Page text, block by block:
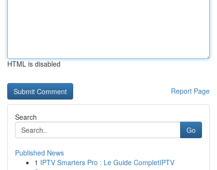
HTML is disabled
Report Page
Search
Go
Published News
1 IPTV Smarters Pro : Le Guide CompletIPTV